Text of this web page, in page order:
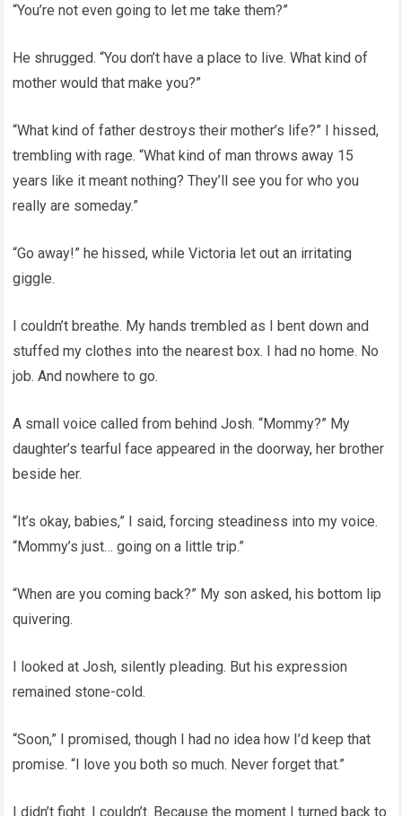
“You’re not even going to let me take them?”
He shrugged. “You don’t have a place to live. What kind of
mother would that make you?”
“What kind of father destroys their mother’s life?” I hissed,
trembling with rage. “What kind of man throws away 15
years like it meant nothing? They’ll see you for who you
really are someday.”
“Go away!” he hissed, while Victoria let out an irritating
giggle.
I couldn’t breathe. My hands trembled as I bent down and
stuffed my clothes into the nearest box. I had no home. No
job. And nowhere to go.
A small voice called from behind Josh. “Mommy?” My
daughter’s tearful face appeared in the doorway, her brother
beside her.
“It’s okay, babies,” I said, forcing steadiness into my voice.
“Mommy’s just… going on a little trip.”
“When are you coming back?” My son asked, his bottom lip
quivering.
I looked at Josh, silently pleading. But his expression
remained stone-cold.
“Soon,” I promised, though I had no idea how I’d keep that
promise. “I love you both so much. Never forget that.”
I didn’t fight. I couldn’t. Because the moment I turned back to